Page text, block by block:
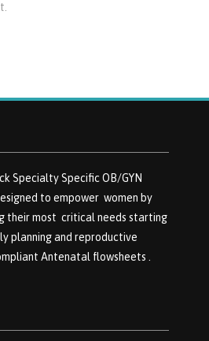
Specialty Specific OB/GYN
to empower women by
their most critical needs starting
planning and reproductive
Antenatal flowsheets .